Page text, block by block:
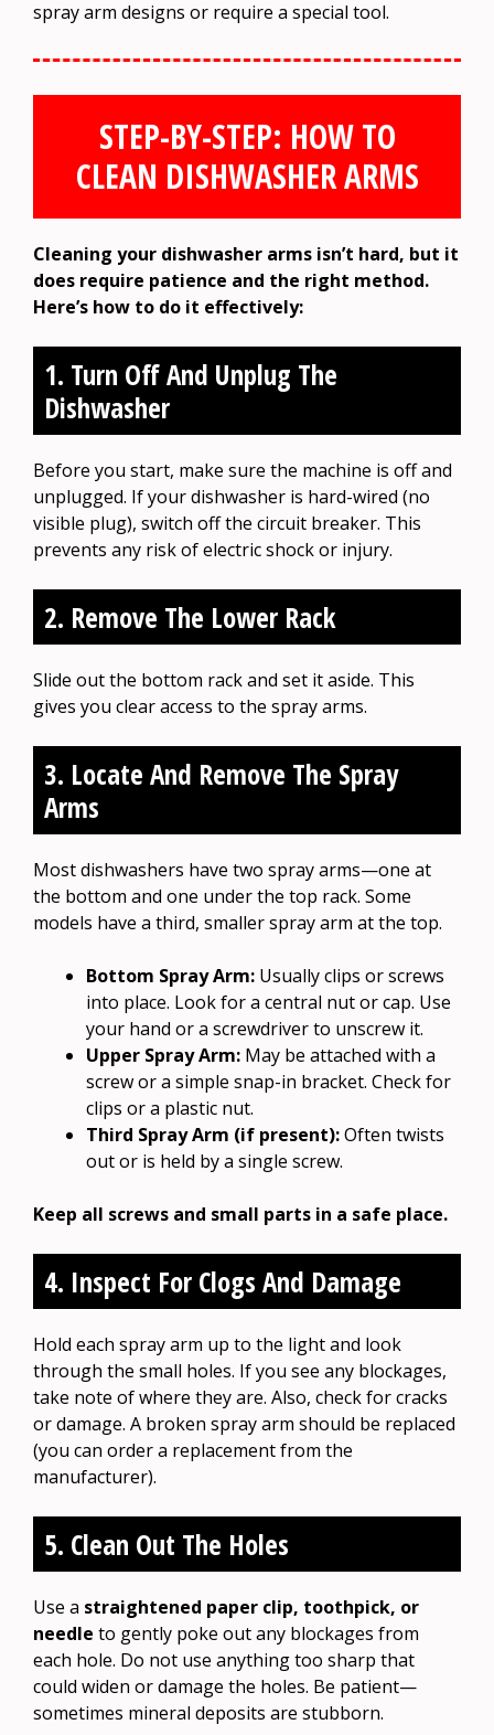
spray arm designs or require a special tool.
STEP-BY-STEP: HOW TO
CLEAN DISHWASHER ARMS
Cleaning your dishwasher arms isn’t hard, but it
does require patience and the right method.
Here’s how to do it effectively:
1. Turn Off And Unplug The
Dishwasher
Before you start, make sure the machine is off and
unplugged. If your dishwasher is hard-wired (no
visible plug), switch off the circuit breaker. This
prevents any risk of electric shock or injury.
2. Remove The Lower Rack
Slide out the bottom rack and set it aside. This
gives you clear access to the spray arms.
3. Locate And Remove The Spray
Arms
Most dishwashers have two spray arms—one at
the bottom and one under the top rack. Some
models have a third, smaller spray arm at the top.
Bottom Spray Arm: Usually clips or screws
into place. Look for a central nut or cap. Use
your hand or a screwdriver to unscrew it.
Upper Spray Arm: May be attached with a
screw or a simple snap-in bracket. Check for
clips or a plastic nut.
Third Spray Arm (if present):Often twists
out or is held by a single screw.
Keep all screws and small parts in a safe place.
4. Inspect For Clogs And Damage
Hold each spray arm up to the light and look
through the small holes. If you see any blockages,
take note of where they are. Also, check for cracks
or damage. A broken spray arm should be replaced
(you can order a replacement from the
manufacturer).
5. Clean Out The Holes
Use a straightened paper clip, toothpick, or
needle to gently poke out any blockages from
each hole. Do not use anything too sharp that
could widen or damage the holes. Be patient—
sometimes mineral deposits are stubborn.